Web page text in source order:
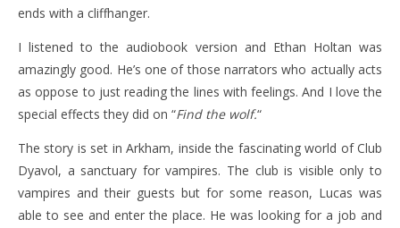
ends with a cliffhanger.
I listened to the audiobook version and Ethan Holtan was
amazingly good. He’s one of those narrators who actually acts
as oppose to just reading the lines with feelings. And I love the
special effects they did on “Find the wolf.“
The story is set in Arkham, inside the fascinating world of Club
Dyavol, a sanctuary for vampires. The club is visible only to
vampires and their guests but for some reason, Lucas was
able to see and enter the place. He was looking for a job and